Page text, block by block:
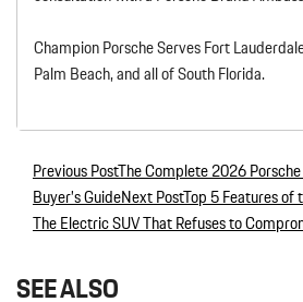
Champion Porsche Serves Fort
Palm Beach, and all of South Florida.
Post navigation
Previous PostThe Complete 2026
Buyer’s GuideNext PostTop 5 Features of
The Electric SUV That Refuses to
SEE ALSO